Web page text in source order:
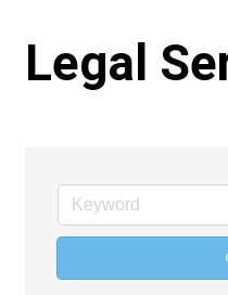
Legal